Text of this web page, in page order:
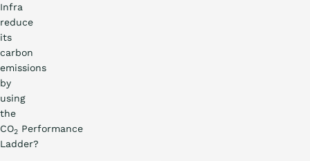
Infra
reduce
its
carbon
emissions
by
using
the
CO2 Performance
Ladder?